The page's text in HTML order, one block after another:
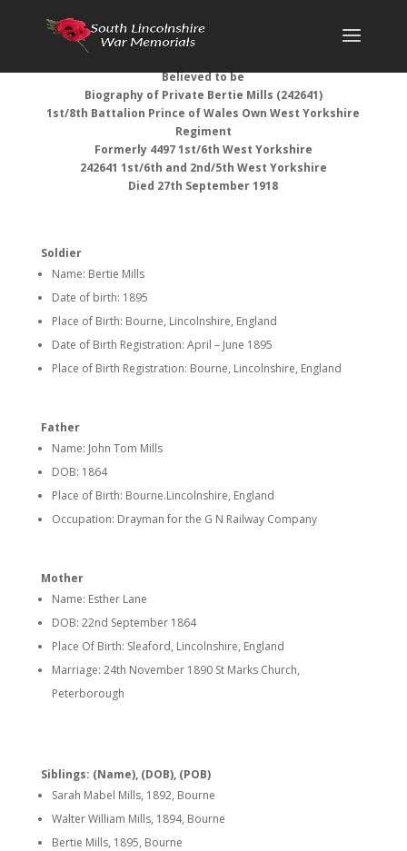
Believed to be
Biography of Private Bertie Mills (242641)
1st/8th Battalion Prince of Wales Own West Yorkshire
Regiment
Formerly 4497 1st/6th West Yorkshire
242641 1st/6th and 2nd/5th West Yorkshire
Died 27th September 1918
Soldier
Name: Bertie Mills
Date of birth: 1895
Place of Birth: Bourne, Lincolnshire, England
Date of Birth Registration: April – June 1895
Place of Birth Registration: Bourne, Lincolnshire, England
Father
Name: John Tom Mills
DOB: 1864
Place of Birth: Bourne.Lincolnshire, England
Occupation: Drayman for the G N Railway Company
Mother
Name: Esther Lane
DOB: 22nd September 1864
Place Of Birth: Sleaford, Lincolnshire, England
Marriage: 24th November 1890 St Marks Church,
Peterborough
Siblings: (Name), (DOB), (POB)
Sarah Mabel Mills, 1892, Bourne
Walter William Mills, 1894, Bourne
Bertie Mills, 1895, Bourne